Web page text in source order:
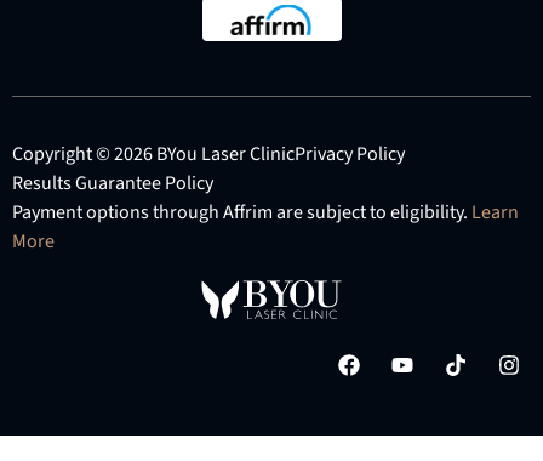
Copyright © 2026 BYou Laser ClinicPrivacy Policy
Results Guarantee Policy
Payment options through Affrim are subject to eligibility. Learn
More